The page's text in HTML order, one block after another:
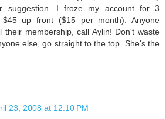
suggestion. I froze my account for 3
$45 up front ($15 per month). Anyone
their membership, call Aylin! Don't waste
else, go straight to the top. She's the
23, 2008 at 12:10 PM